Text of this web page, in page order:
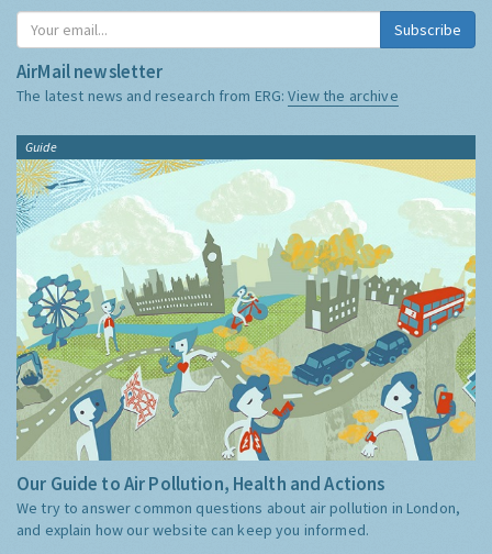
Subscribe
AirMail newsletter
The latest news and research from ERG:View the archive
Guide
Our Guide to Air Pollution, Health and Actions
We try to answer common questions about air pollution in London,
and explain how our website can keep you informed.